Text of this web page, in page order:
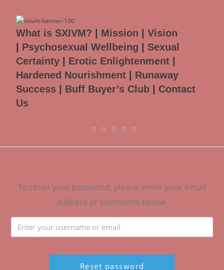
What is SXIVM? Mission |Vision
Psychosexual Wellbeing |Sexual
Certainty
Erotic Enlightenment
Hardened Nourishment
Runaway
Success
Buff Buyer’s Club
Contact
Us
To reset your password, please enter your email
address or username below.